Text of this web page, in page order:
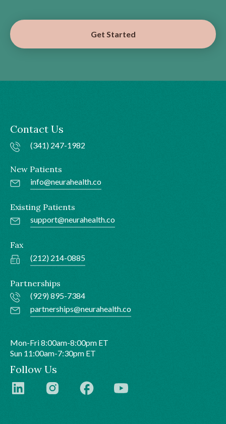
Get Started
Contact Us
(341) 247-1982
New Patients
info@neurahealth.co
Existing Patients
support@neurahealth.co
Fax
(212) 214-0885
Partnerships
(929) 895-7384
partnerships@neurahealth.co
Mon-Fri 8:00am-8:00pm ET
Sun 11:00am-7:30pm ET
Follow Us